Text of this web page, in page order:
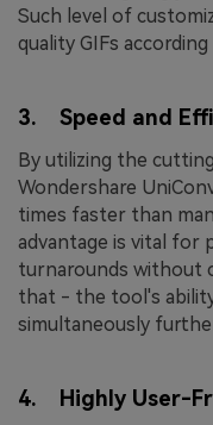
Such level of
quality GIFs
3. Speed and
By utilizing the
Wondershare
times faster than
advantage is vital for
turnarounds without
that - the tool's
simultaneously
4. Highly User-